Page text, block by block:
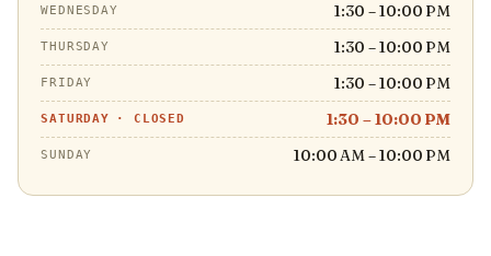
WEDNESDAY 1:30 – 10:00 PM
THURSDAY 1:30 – 10:00 PM
FRIDAY 1:30 – 10:00 PM
SATURDAY · CLOSED 1:30 – 10:00 PM
SUNDAY 10:00 AM – 10:00 PM